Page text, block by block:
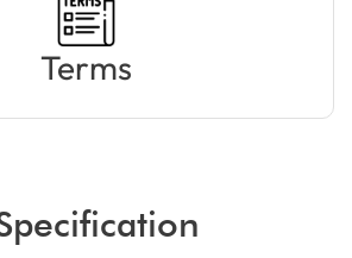
Terms